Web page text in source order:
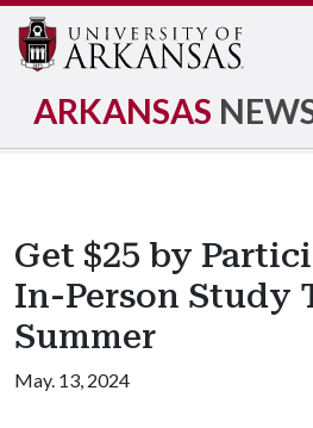
ARKANSAS
Get $25 by
In-Person Study
Summer
May. 13, 2024